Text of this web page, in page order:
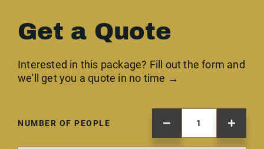
Get a Quote
Interested in this package? Fill out the form and
we'll get you a quote in no time →
NUMBER OF PEOPLE